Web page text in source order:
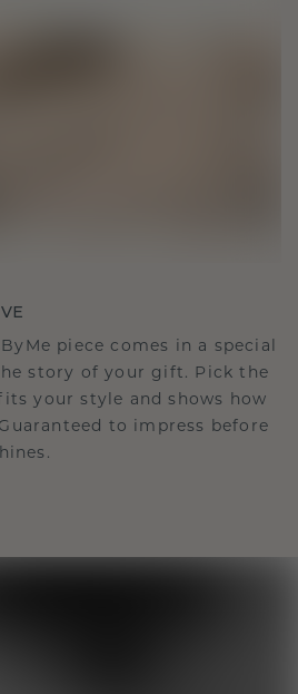
piece comes in a special
story of your gift. Pick the
your style and shows how
to impress before